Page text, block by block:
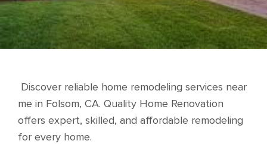
Discover reliable home remodeling services near
me in Folsom, CA. Quality Home Renovation
offers expert, skilled, and affordable remodeling
for every home.